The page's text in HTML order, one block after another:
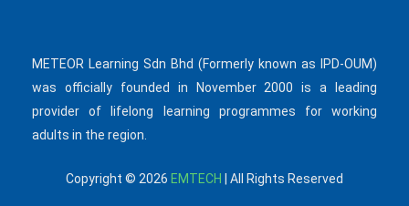
METEOR Learning Sdn Bhd (Formerly known as IPD-OUM)
was officially founded in November 2000 is a leading
provider of lifelong learning programmes for working
adults in the region.
Copyright © 2026 EMTECH | All Rights Reserved